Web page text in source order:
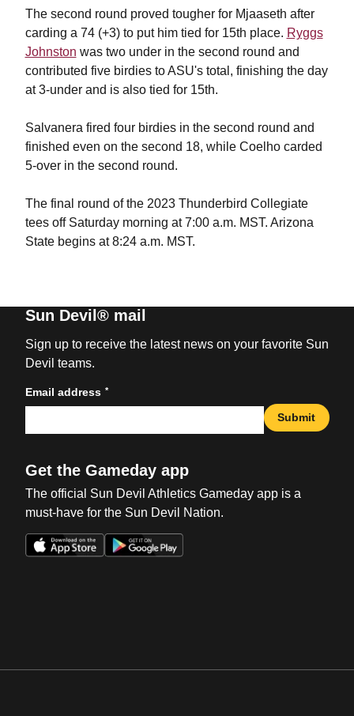
The second round proved tougher for Mjaaseth after
carding a 74 (+3) to put him tied for 15th place. Ryggs
Johnston was two under in the second round and
contributed five birdies to ASU's total, finishing the day
at 3-under and is also tied for 15th.
Salvanera fired four birdies in the second round and
finished even on the second 18, while Coelho carded
5-over in the second round.
The final round of the 2023 Thunderbird Collegiate
tees off Saturday morning at 7:00 a.m. MST. Arizona
State begins at 8:24 a.m. MST.
Sun Devil® mail
Sign up to receive the latest news on your favorite Sun
Devil teams.
Email address *
Submit
Get the Gameday app
The official Sun Devil Athletics Gameday app is a
must-have for the Sun Devil Nation.